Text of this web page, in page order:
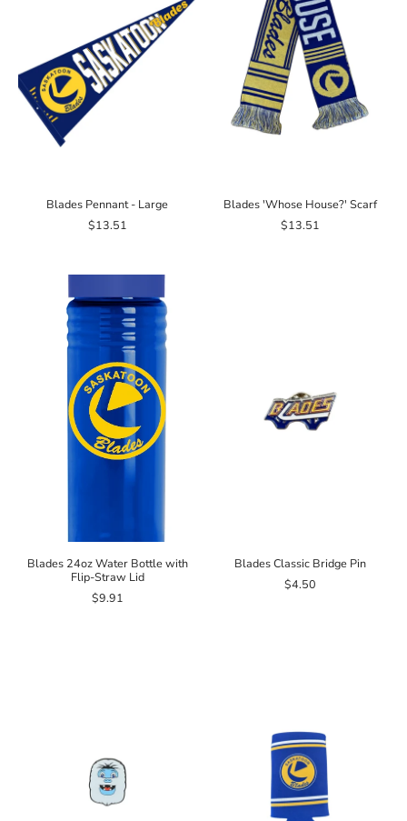
Blades Pennant - Large
$13.51
Blades 'Whose House?' Scarf
$13.51
Blades 24oz Water Bottle with
Flip-Straw Lid
$9.91
Blades Classic Bridge Pin
$4.50